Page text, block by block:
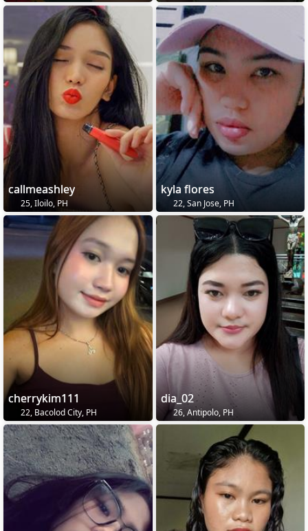
callmeashley
25, Iloilo, PH
kyla flores
22, San Jose, PH
cherrykim111
22, Bacolod City, PH
dia_02
26, Antipolo, PH